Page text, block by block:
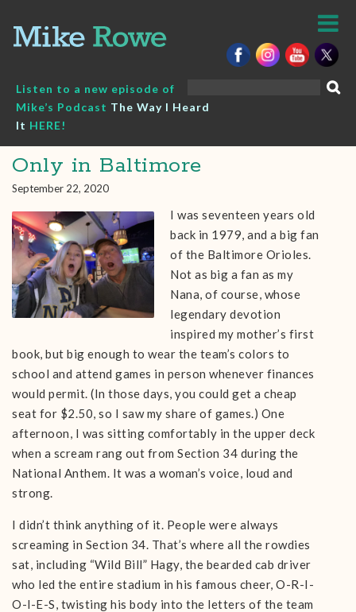
content
Listen to a new episode of
Mike’s Podcast The Way I Heard
It HERE!
Only in Baltimore
September 22, 2020
I was seventeen years old
back in 1979, and a big fan
of the Baltimore Orioles.
Not as big a fan as my
Nana, of course, whose
legendary devotion
inspired my mother’s first
book, but big enough to wear the team’s colors to
school and attend games in person whenever finances
would permit. (In those days, you could get a cheap
seat for $2.50, so I saw my share of games.) One
afternoon, I was sitting comfortably in the upper deck
when a scream rang out from Section 34 during the
National Anthem. It was a woman’s voice, loud and
strong.
I didn’t think anything of it. People were always
screaming in Section 34. That’s where all the rowdies
sat, including “Wild Bill” Hagy, the bearded cab driver
who led the entire stadium in his famous cheer, O-R-I-
O-l-E-S, twisting his body into the letters of the team